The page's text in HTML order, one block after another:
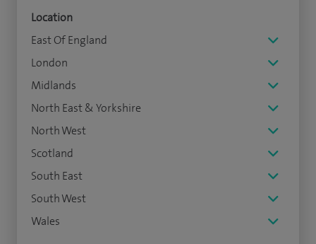
Location
East Of England
London
Midlands
North East & Yorkshire
North West
Scotland
South East
South West
Wales